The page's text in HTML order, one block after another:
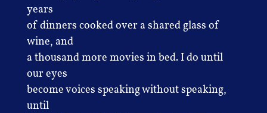
years
of dinners cooked over a shared glass of
wine, and
a thousand more movies in bed. I do until
our eyes
become voices speaking without speaking,
until